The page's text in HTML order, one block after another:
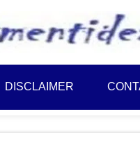
DISCLAIMER